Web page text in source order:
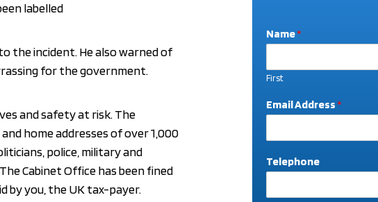
labelled
the incident. He also warned of
for the government.
and safety at risk. The
home addresses of over 1,000
police, military and
Cabinet Office has been fined
by you, the UK tax-payer.
Name*
First
d
r
s
T
Email Address*
Telephone